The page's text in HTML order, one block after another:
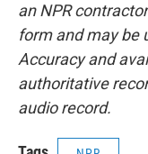
an NPR
form and may be
Accuracy and
authoritative
audio record.